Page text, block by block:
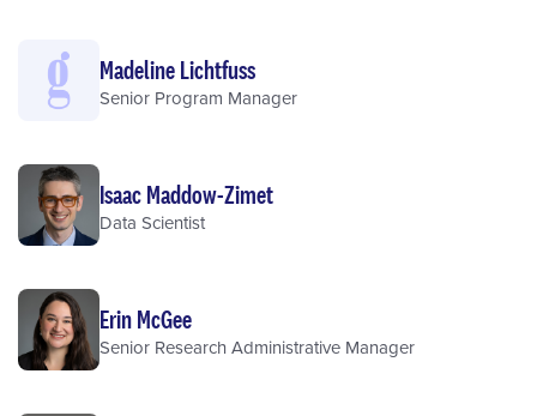
Madeline Lichtfuss
Senior Program Manager
Isaac Maddow-Zimet
Data Scientist
Erin McGee
Senior Research Administrative Manager